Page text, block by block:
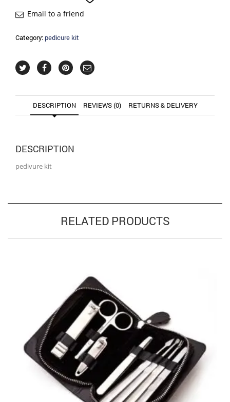
Email to a friend
Category: pedicure kit
DESCRIPTION REVIEWS (0) RETURNS & DELIVERY
DESCRIPTION
pedivure kit
RELATED PRODUCTS